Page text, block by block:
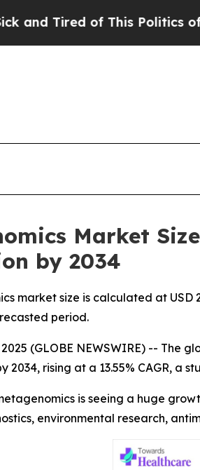
of This Politics of Hatred”
Market
by 2034
market size is calculated at USD
period.
(GLOBE NEWSWIRE) -- The
2034, rising at a 13.55% CAGR,
is seeing a huge
environmental research,